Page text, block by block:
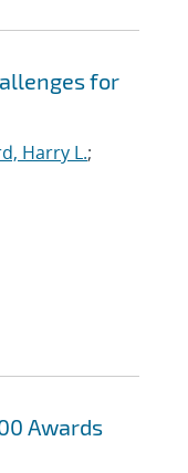
for
Harry L.;
Awards